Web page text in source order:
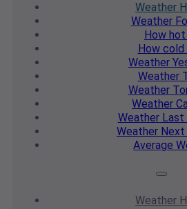
Weather
Weather
How hot
How cold
Weather
Weather
Weather
Weather
WeatherLast
Weather Next
Average
Weather